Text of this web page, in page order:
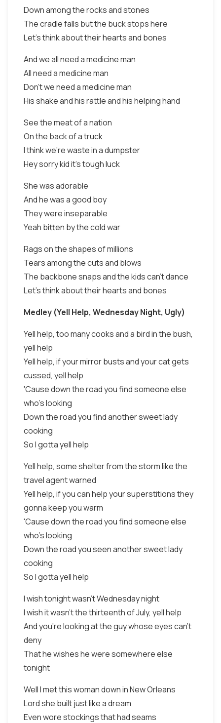
Down among the rocks and stones
The cradle falls but the buck stops here
Let's think about their hearts and bones
And we all need a medicine man
All need a medicine man
Don't we need a medicine man
His shake and his rattle and his helping hand
See the meat of a nation
On the back of a truck
I think we're waste in a dumpster
Hey sorry kid it's tough luck
She was adorable
And he was a good boy
They were inseparable
Yeah bitten by the cold war
Rags on the shapes of millions
Tears among the cuts and blows
The backbone snaps and the kids can't dance
Let's think about their hearts and bones
Medley (Yell Help, Wednesday Night, Ugly)
Yell help, too many cooks and a bird in the bush,
yell help
Yell help, if your mirror busts and your cat gets
cussed, yell help
'Cause down the road you find someone else
who's looking
Down the road you find another sweet lady
cooking
So I gotta yell help
Yell help, some shelter from the storm like the
travel agent warned
Yell help, if you can help your superstitions they
gonna keep you warm
'Cause down the road you find someone else
who's looking
Down the road you seen another sweet lady
cooking
So I gotta yell help
I wish tonight wasn't Wednesday night
I wish it wasn't the thirteenth of July, yell help
And you're looking at the guy whose eyes can't
deny
That he wishes he were somewhere else
tonight
Well I met this woman down in New Orleans
Lord she built just like a dream
Even wore stockings that had seams